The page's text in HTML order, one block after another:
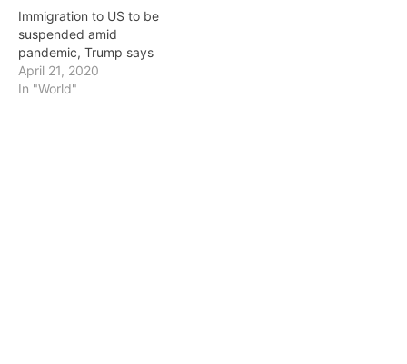
Immigration to US to be
suspended amid
pandemic, Trump says
April 21, 2020
In "World"